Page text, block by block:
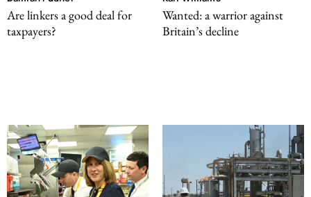
Are linkers a good deal for
taxpayers?
Wanted: a warrior against
Britain’s decline